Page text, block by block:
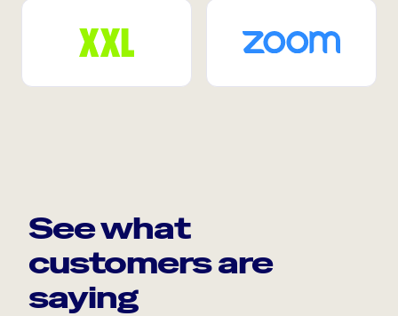
See what
customers are
saying